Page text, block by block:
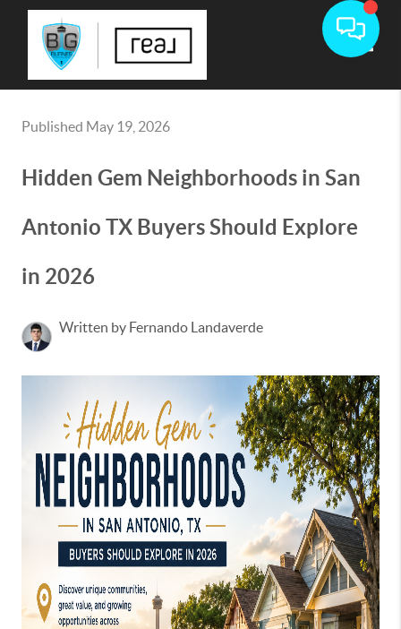
Published May 19, 2026
Hidden Gem Neighborhoods in San
Antonio TX Buyers Should Explore
in 2026
Written by Fernando Landaverde